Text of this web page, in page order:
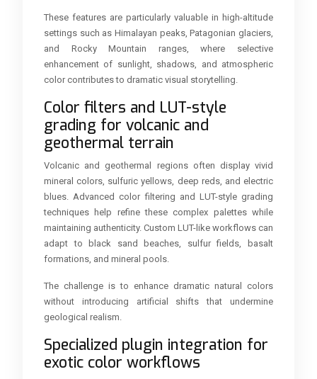
These features are particularly valuable in high-altitude
settings such as Himalayan peaks, Patagonian glaciers,
and Rocky Mountain ranges, where selective
enhancement of sunlight, shadows, and atmospheric
color contributes to dramatic visual storytelling.
Color filters and LUT-style
grading for volcanic and
geothermal terrain
Volcanic and geothermal regions often display vivid
mineral colors, sulfuric yellows, deep reds, and electric
blues. Advanced color filtering and LUT-style grading
techniques help refine these complex palettes while
maintaining authenticity. Custom LUT-like workflows can
adapt to black sand beaches, sulfur fields, basalt
formations, and mineral pools.
The challenge is to enhance dramatic natural colors
without introducing artificial shifts that undermine
geological realism.
Specialized plugin integration for
exotic color workflows